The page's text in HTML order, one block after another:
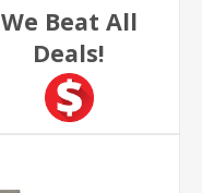
We Beat All
Deals!